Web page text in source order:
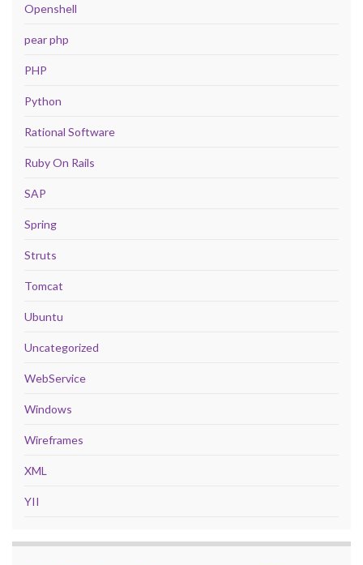
Openshell
pear php
PHP
Python
Rational Software
Ruby On Rails
SAP
Spring
Struts
Tomcat
Ubuntu
Uncategorized
WebService
Windows
Wireframes
XML
YII